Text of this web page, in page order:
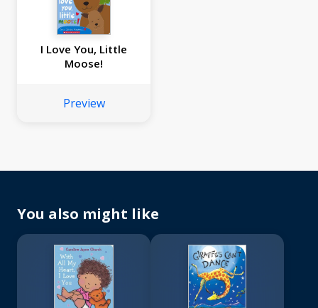
I Love You, Little
Moose!
Preview
You also might like